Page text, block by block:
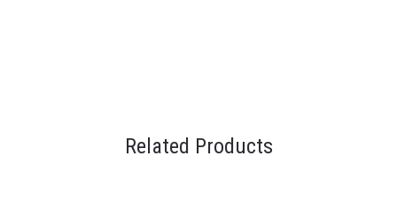
Related Products